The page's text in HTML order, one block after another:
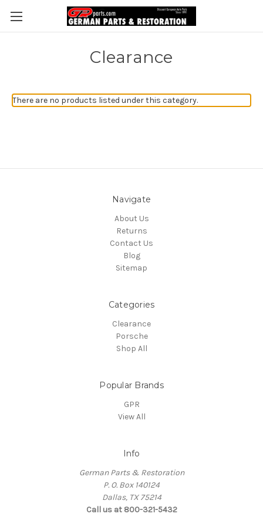
Clearance
There are no products listed under this category.
Navigate
About Us
Returns
Contact Us
Blog
Sitemap
Categories
Clearance
Porsche
Shop All
Popular Brands
GPR
View All
Info
German Parts & Restoration
P. O. Box 140124
Dallas, TX 75214
Call us at 800-321-5432